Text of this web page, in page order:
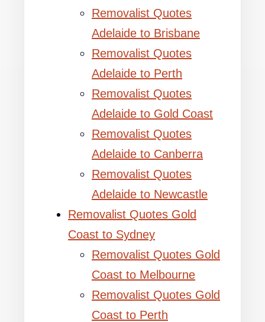
Removalist Quotes
Adelaide to Brisbane
Removalist Quotes
Adelaide to Perth
Removalist Quotes
Adelaide to Gold Coast
Removalist Quotes
Adelaide to Canberra
Removalist Quotes
Adelaide to Newcastle
Removalist Quotes Gold
Coast to Sydney
Removalist Quotes Gold
Coast to Melbourne
Removalist Quotes Gold
Coast to Perth